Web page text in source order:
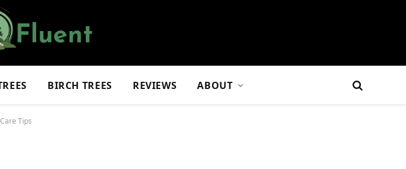
BIRCH TREES REVIEWS ABOUT
Tips